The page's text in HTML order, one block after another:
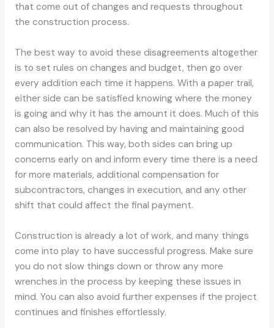
that come out of changes and requests throughout
the construction process.
The best way to avoid these disagreements altogether
is to set rules on changes and budget, then go over
every addition each time it happens. With a paper trail,
either side can be satisfied knowing where the money
is going and why it has the amount it does. Much of this
can also be resolved by having and maintaining good
communication. This way, both sides can bring up
concerns early on and inform every time there is a need
for more materials, additional compensation for
subcontractors, changes in execution, and any other
shift that could affect the final payment.
Construction is already a lot of work, and many things
come into play to have successful progress. Make sure
you do not slow things down or throw any more
wrenches in the process by keeping these issues in
mind. You can also avoid further expenses if the project
continues and finishes effortlessly.